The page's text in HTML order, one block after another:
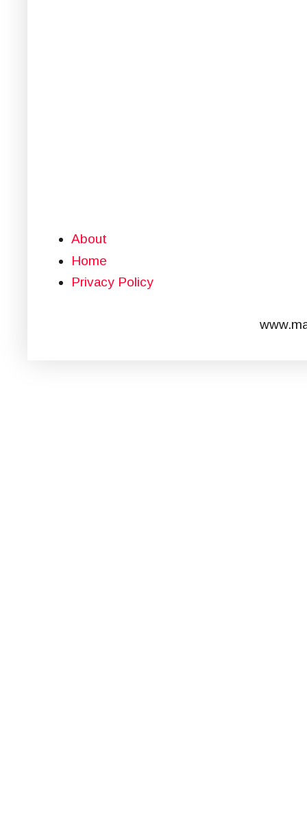
About
Home
Privacy Policy